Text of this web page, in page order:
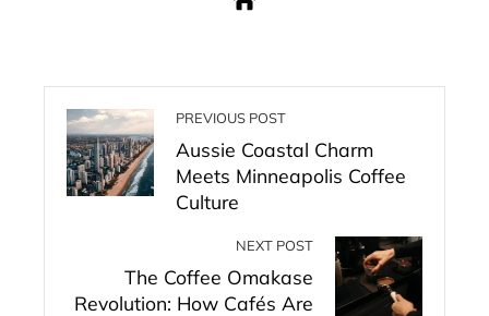
PREVIOUS POST
Aussie Coastal Charm
Meets Minneapolis Coffee
Culture
NEXT POST
The Coffee Omakase
Revolution: How Cafés Are